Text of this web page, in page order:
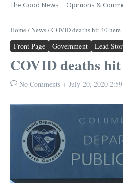
The Good News
Opinions &
Home /News/COVID deaths hit 40 here
Front Page Government Lead
COVID deaths
No Comments July 20, 2020